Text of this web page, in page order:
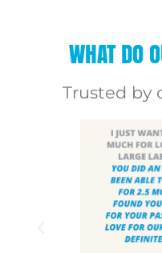
WHAT DO
Trusted by